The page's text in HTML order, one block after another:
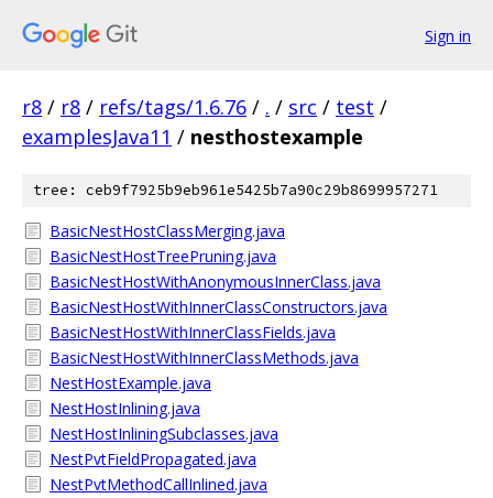
Sign in
r8 / r8 / refs/tags/1.6.76 / . / src / test /
examplesJava11 / nesthostexample
tree: ceb9f7925b9eb961e5425b7a90c29b8699957271
BasicNestHostClassMerging.java
BasicNestHostTreePruning.java
BasicNestHostWithAnonymousInnerClass.java
BasicNestHostWithInnerClassConstructors.java
BasicNestHostWithInnerClassFields.java
BasicNestHostWithInnerClassMethods.java
NestHostExample.java
NestHostInlining.java
NestHostInliningSubclasses.java
NestPvtFieldPropagated.java
NestPvtMethodCallInlined.java